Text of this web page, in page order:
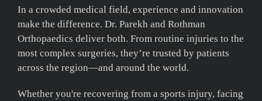
In a crowded medical field, experience and innovation
make the difference. Dr. Parekh and Rothman
Orthopaedics deliver both. From routine injuries to the
most complex surgeries, they’re trusted by patients
across the region—and around the world.
Whether you're recovering from a sports injury, facing